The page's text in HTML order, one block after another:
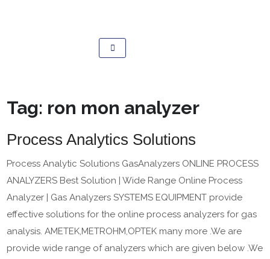
Tag: ron mon analyzer
Process Analytics Solutions
Process Analytic Solutions GasAnalyzers ONLINE PROCESS
ANALYZERS Best Solution | Wide Range Online Process
Analyzer | Gas Analyzers SYSTEMS EQUIPMENT provide
effective solutions for the online process analyzers for gas
analysis. AMETEK,METROHM,OPTEK many more .We are
provide wide range of analyzers which are given below .We